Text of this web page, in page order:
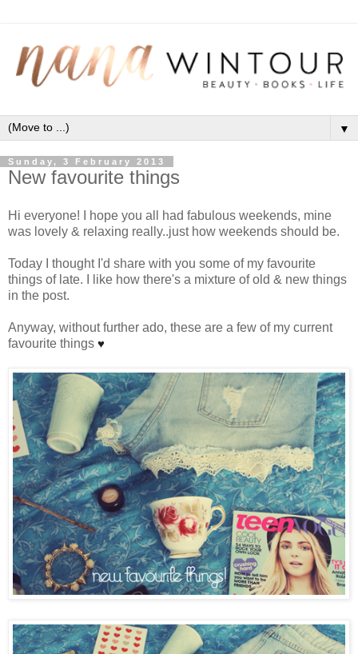
▼
Sunday, 3 February 2013
New favourite things
Hi everyone! I hope you all had fabulous weekends, mine
was lovely & relaxing really..just how weekends should be.
Today I thought I'd share with you some of my favourite
things of late. I like how there's a mixture of old & new things
in the post.
Anyway, without further ado, these are a few of my current
favourite things ♥